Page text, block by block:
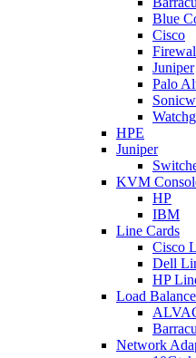
Blue
Cisco
Juniper
Palo
HPE
Juniper
KVM
HP
IBM
Line Cards
Cisco
Dell
HP
Load
Network